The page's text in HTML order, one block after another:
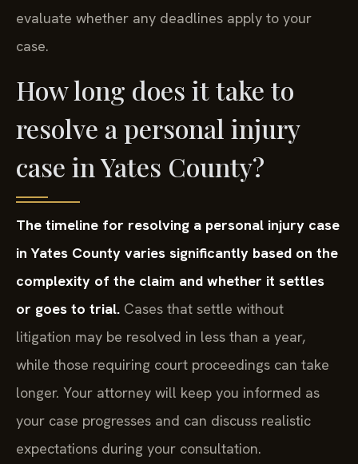
evaluate whether any deadlines apply to your
case.
How long does it take to
resolve a personal injury
case in Yates County?
The timeline for resolving a personal injury case
in Yates County varies significantly based on the
complexity of the claim and whether it settles
or goes to trial. Cases that settle without
litigation may be resolved in less than a year,
while those requiring court proceedings can take
longer. Your attorney will keep you informed as
your case progresses and can discuss realistic
expectations during your consultation.